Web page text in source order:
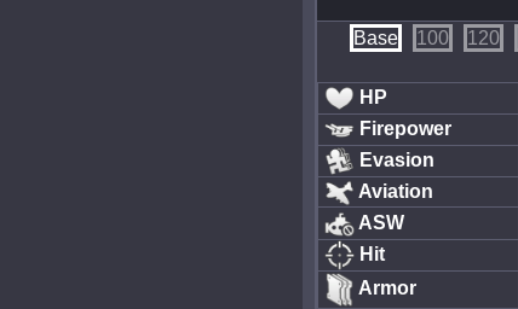
Base
100 120
HP
Firepower
Evasion
Aviation
ASW
Hit
Armor